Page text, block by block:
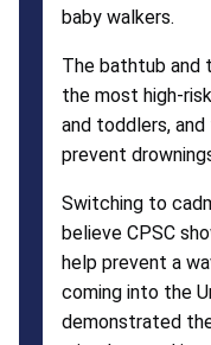
baby walkers.
The bathtub and
the most high-
and toddlers,
prevent
Switching to
believe CPSC
help prevent a
coming into the
demonstrated